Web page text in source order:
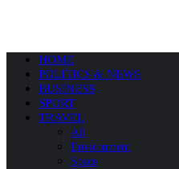
HOME
POLITICS & NEWS
BUSINESS
SPORT
TRAVEL
All
Environment
Space